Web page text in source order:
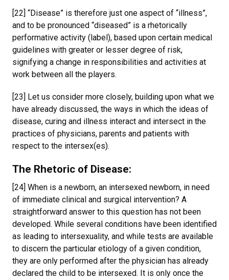
[22] “Disease” is therefore just one aspect of “illness”,
and to be pronounced “diseased” is a rhetorically
performative activity (label), based upon certain medical
guidelines with greater or lesser degree of risk,
signifying a change in responsibilities and activities at
work between all the players.
[23] Let us consider more closely, building upon what we
have already discussed, the ways in which the ideas of
disease, curing and illness interact and intersect in the
practices of physicians, parents and patients with
respect to the intersex(es).
The Rhetoric of Disease:
[24] When is a newborn, an intersexed newborn, in need
of immediate clinical and surgical intervention? A
straightforward answer to this question has not been
developed. While several conditions have been identified
as leading to intersexuality, and while tests are available
to discern the particular etiology of a given condition,
they are only performed after the physician has already
declared the child to be intersexed. It is only once the